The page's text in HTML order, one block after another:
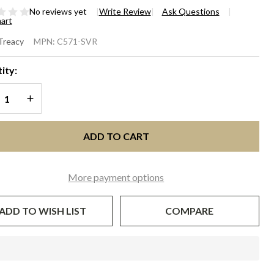
No reviews yet Write Review
Ask Questions
MPN: C571-SVR
QUANTITY OF UNDEFINED
INCREASE QUANTITY OF UNDEFINED
ADD TO CART
More payment options
TO WISH LIST COMPARE